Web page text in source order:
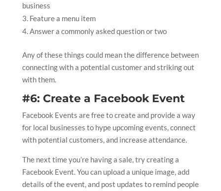
business
Feature a menu item
Answer a commonly asked question or two
Any of these things could mean the difference between
connecting with a potential customer and striking out
with them.
#6: Create a Facebook Event
Facebook Events are free to create and provide a way
for local businesses to hype upcoming events, connect
with potential customers, and increase attendance.
The next time you’re having a sale, try creating a
Facebook Event. You can upload a unique image, add
details of the event, and post updates to remind people